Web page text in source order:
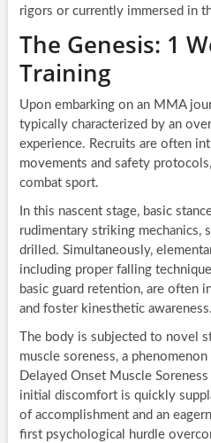
rigors or currently immersed in
The Genesis: 1
Training
Upon embarking on an MMA
typically characterized by an
experience. Recruits are often
movements and safety
combat sport.
In this nascent stage, basic
rudimentary striking mechanics,
drilled. Simultaneously,
including proper falling
basic guard retention, are often
and foster kinesthetic awareness.
The body is subjected to novel
muscle soreness, a
Delayed Onset Muscle
initial discomfort is quickly
of accomplishment and an
first psychological hurdle